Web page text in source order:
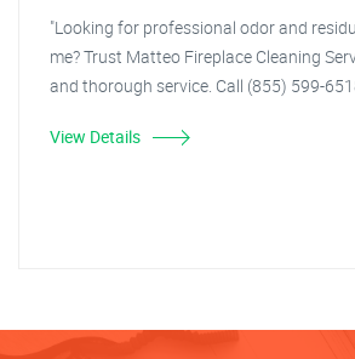
"Looking for professional odor and
me? Trust Matteo Fireplace Cleaning
and thorough service. Call (855) 599-
View Details